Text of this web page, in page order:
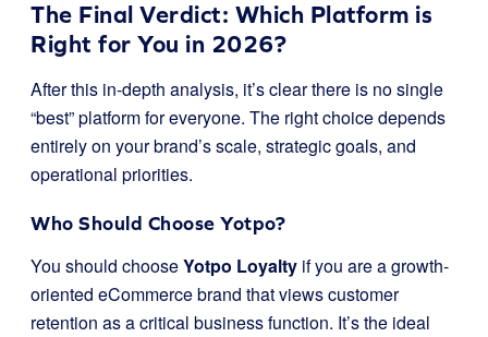
The Final Verdict: Which Platform is
Right for You in 2026?
After this in-depth analysis, it’s clear there is no single
“best” platform for everyone. The right choice depends
entirely on your brand’s scale, strategic goals, and
operational priorities.
Who Should Choose Yotpo?
You should chooseYotpo Loyalty if you are a growth-
oriented eCommerce brand that views customer
retention as a critical business function. It’s the ideal